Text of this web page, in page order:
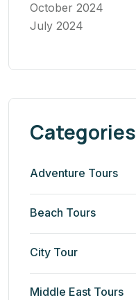
October 2024
July 2024
Categories
Adventure Tours
Beach Tours
City Tour
Middle East Tours